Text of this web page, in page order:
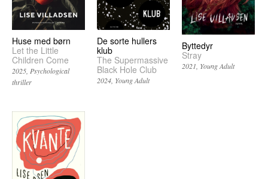
Huse med børn
Let the Little
Children Come
2025 Psychological
thriller
De sorte hullers
klub
The Supermassive
Black Hole Club
2024 Young Adult
Byttedyr
Stray
2021 Young Adult